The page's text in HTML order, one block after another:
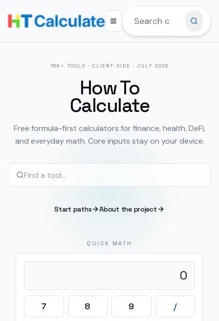
168 + TOOLS · CLIENT-SIDE ·JULY 2026
How To
Calculate
Free formula-first calculators for finance, health, DeFi,
and everyday math. Core inputs stay on your device.
Start paths About the project
QUICK MATH
0
7 8 9 /